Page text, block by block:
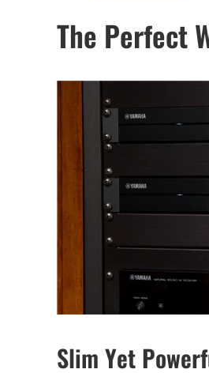
The Perfect
Slim Yet